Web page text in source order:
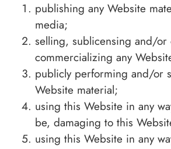
publishing any Website
media;
selling, sublicensing and/or
commercializing any
publicly performing and/or
Website material;
using this Website in any
be, damaging to this
using this Website in any